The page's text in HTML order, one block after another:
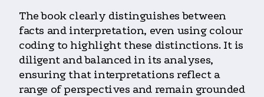
The book clearly distinguishes between
facts and interpretation, even using colour
coding to highlight these distinctions. It is
diligent and balanced in its analyses,
ensuring that interpretations reflect a
range of perspectives and remain grounded